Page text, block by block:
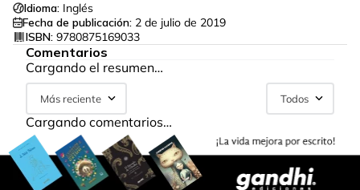
Idioma: Inglés
Fecha de publicación: 2 de julio de 2019
ISBN: 9780875169033
Comentarios
Cargando el resumen…
Más reciente Todos
Cargando comentarios…